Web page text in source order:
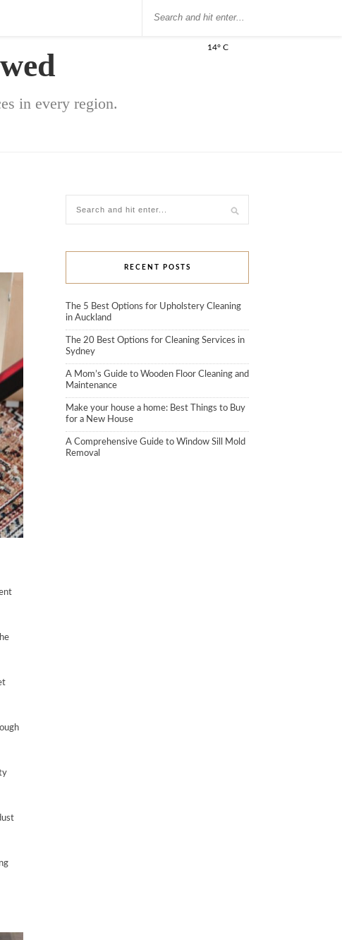
14° C
in every region.
RECENT POSTS
The 5 Best Options for Upholstery Cleaning
in Auckland
The 20 Best Options for Cleaning Services in
Sydney
A Mom’s Guide to Wooden Floor Cleaning and
Maintenance
Make your house a home: Best Things to Buy
for a New House
A Comprehensive Guide to Window Sill Mold
Removal